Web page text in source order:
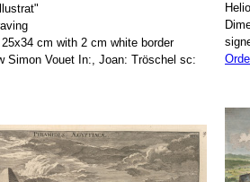
cm with 2 cm white border
Simon Vouet In:, Joan: Tröschel sc: